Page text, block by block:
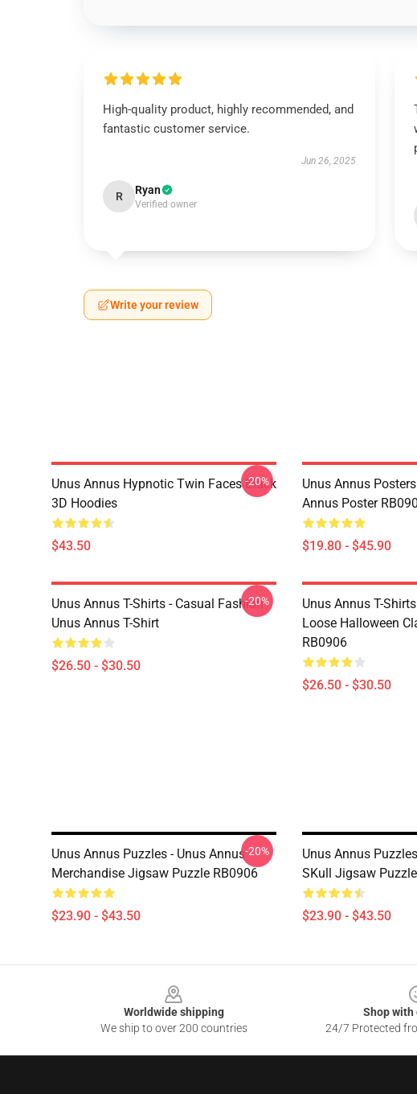
High-quality product, highly recommended, and
fantastic customer service.
Jun 26, 2025
R Ryan
Verified owner
Write your review
Unus Annus Hypnotic Twin Faces Black
3D Hoodies
$43.50
-20%
Unus Annus
Annus Poster
$19.80 - $45.90
Unus Annus T-Shirts - Casual Fashion
Unus Annus T-Shirt
$26.50 - $30.50
-20%
Unus Annus T-
Loose Halloween
RB0906
$26.50 - $30.50
Unus Annus Puzzles - Unus Annus
Merchandise Jigsaw Puzzle RB0906
$23.90 - $43.50
-20%
Unus Annus
SKull Jigsaw
$23.90 - $43.50
Worldwide shipping
We ship to over 200 countries
Shop with
24/7 Protected